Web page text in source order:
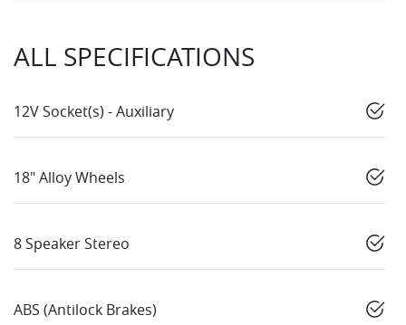
ALL SPECIFICATIONS
12V Socket(s) - Auxiliary
18" Alloy Wheels
8 Speaker Stereo
ABS (Antilock Brakes)